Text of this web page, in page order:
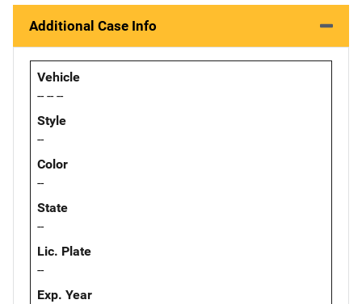
Additional Case Info
Vehicle
-- -- --
Style
--
Color
--
State
--
Lic. Plate
--
Exp. Year